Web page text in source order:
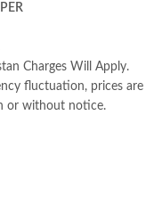
Charges Will Apply.
fluctuation, prices are
or without notice.